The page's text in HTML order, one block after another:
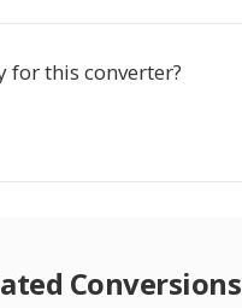
for this converter?
Conversions